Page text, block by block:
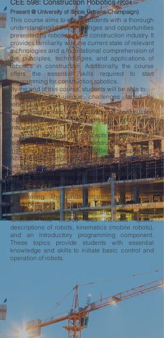
CEE 598: Construction Robotics(2024 --
Present @ University of Illinois Urbana-Champaign)
​This course aims to equip students with a thorough
understanding of the challenges and opportunities
presented by robotics in the construction industry. It
provides familiarity with the current state of relevant
technologies and a foundational comprehension of
the principles, technologies, and applications of
robotics in construction. Additionally, the course
offers the essential skills required to start
programming for construction robotics.
By the end of this course, students will be able to:
Understand the unique challenges faced by
robotics within the construction sector
Gain insights into the evolution of construction
robotics, covering past, present, and future
innovations
Learn the fundamental concepts of cutting-edge
technologies used in construction robotics,
including both hardware and software components
Acquire practical programming skills and hands-on
experience using languages like MATLAB or
Python for robot control and automation tasks
​This course provides an introduction to robotics
and their application to civil and construction
engineering. The fundamentals of robotics are
described at a conceptual level to provide an
understanding of what robots are and how they
function. The course also includes spatial
descriptions of robots, kinematics (mobile robots),
and an introductory programming component.
These topics provide students with essential
knowledge and skills to initiate basic control and
operation of robots.